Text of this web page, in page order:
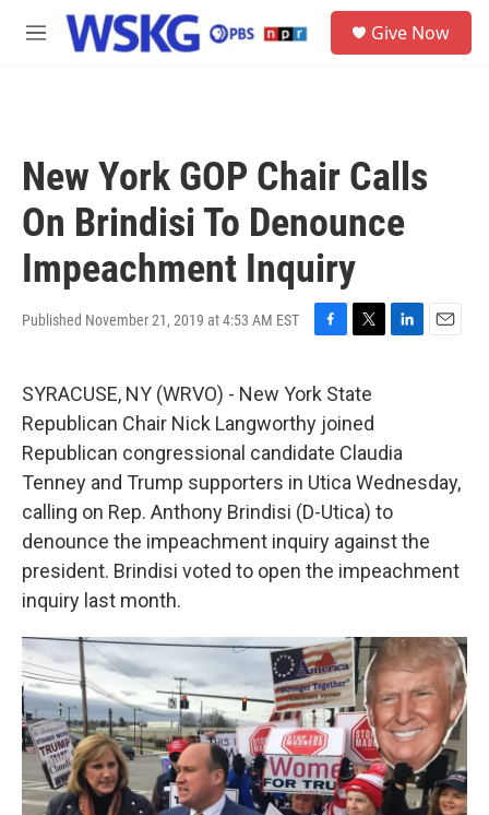
Skip to main content
M
Give Now
New York GOP Chair Calls
On Brindisi To Denounce
Impeachment Inquiry
Published November 21, 2019 at 4:53 AM EST
c
e
b
o
o
k
t
t
e
r
d
I
n
SYRACUSE, NY (WRVO) - New York State
Republican Chair Nick Langworthy joined
Republican congressional candidate Claudia
Tenney and Trump supporters in Utica Wednesday,
calling on Rep. Anthony Brindisi (D-Utica) to
denounce the impeachment inquiry against the
president. Brindisi voted to open the impeachment
inquiry last month.